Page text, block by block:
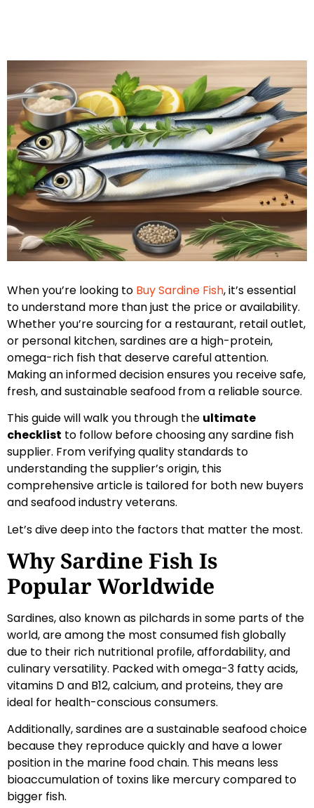
When you’re looking to Buy Sardine Fish, it’s essential
to understand more than just the price or availability.
Whether you’re sourcing for a restaurant, retail outlet,
or personal kitchen, sardines are a high-protein,
omega-rich fish that deserve careful attention.
Making an informed decision ensures you receive safe,
fresh, and sustainable seafood from a reliable source.
This guide will walk you through the ultimate
checklist to follow before choosing any sardine fish
supplier. From verifying quality standards to
understanding the supplier’s origin, this
comprehensive article is tailored for both new buyers
and seafood industry veterans.
Let’s dive deep into the factors that matter the most.
Why Sardine Fish Is
Popular Worldwide
Sardines, also known as pilchards in some parts of the
world, are among the most consumed fish globally
due to their rich nutritional profile, affordability, and
culinary versatility. Packed with omega-3 fatty acids,
vitamins D and B12, calcium, and proteins, they are
ideal for health-conscious consumers.
Additionally, sardines are a sustainable seafood choice
because they reproduce quickly and have a lower
position in the marine food chain. This means less
bioaccumulation of toxins like mercury compared to
bigger fish.